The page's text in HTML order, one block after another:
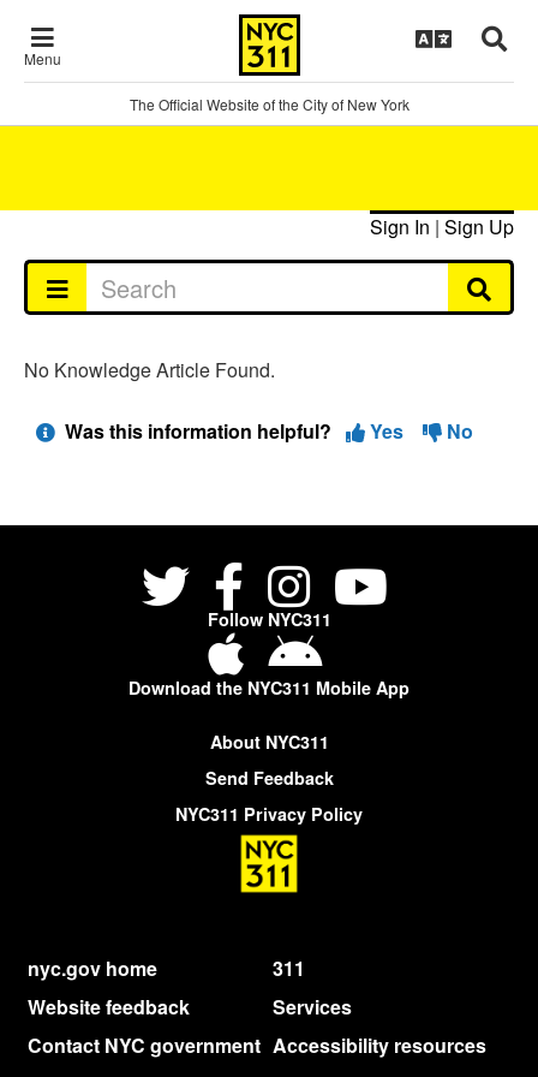
Menu
The Official Website of the City of New York
Sign In | Sign Up
No Knowledge Article Found.
Was this information helpful? Yes No
Follow NYC311
Download the NYC311 Mobile App
About NYC311
Send Feedback
NYC311 Privacy Policy
nyc.gov home
311
Website feedback
Services
Contact NYC government Accessibility resources